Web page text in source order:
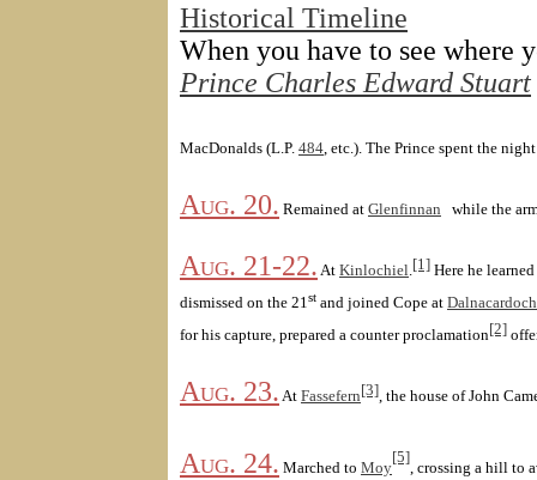
Historical Timeline
When you have to see where
Prince Charles Edward Stuart
MacDonalds (L.P. 484 , etc.). The Prince spent the
Aug. 20. Remained at Glenfinnan while the
Aug. 21-22. At Kinlochiel [1] Here he
dismissed on the 21 st and joined Cope at Dalnacardoch
for his capture, prepared a counter proclamation[2]
Aug. 23. At Fassefern[3] , the house of John
Aug. 24. Marched to Moy
[5]
, crossing a hill to